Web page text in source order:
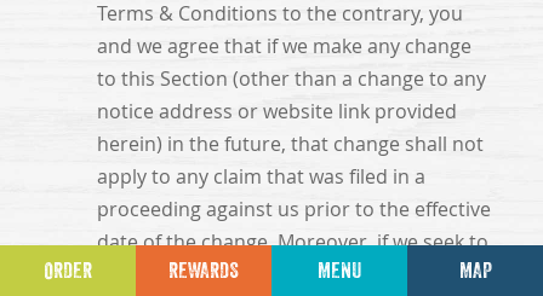
Terms & Conditions to the contrary, you
and we agree that if we make any change
to this Section (other than a change to any
notice address or website link provided
herein) in the future, that change shall not
apply to any claim that was filed in a
proceeding against us prior to the effective
date of the change. Moreover, if we seek to
terminate this Section, any such
ORDER REWARDS MENU MAP